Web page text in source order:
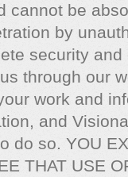
cannot be
by
security
through our
work and
and
do so. YOU
THAT USE